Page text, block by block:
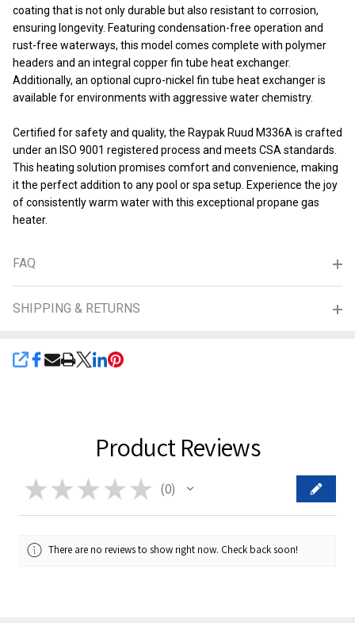
coating that is not only durable but also resistant to corrosion,
ensuring longevity. Featuring condensation-free operation and
rust-free waterways, this model comes complete with polymer
headers and an integral copper fin tube heat exchanger.
Additionally, an optional cupro-nickel fin tube heat exchanger is
available for environments with aggressive water chemistry.
Certified for safety and quality, the Raypak Ruud M336A is crafted
under an ISO 9001 registered process and meets CSA standards.
This heating solution promises comfort and convenience, making
it the perfect addition to any pool or spa setup. Experience the joy
of consistently warm water with this exceptional propane gas
heater.
FAQ
SHIPPING & RETURNS
SHARE
Product Reviews
★ ★ ★ ★ ★ 0
0
There are no reviews to show right now. Check back soon!